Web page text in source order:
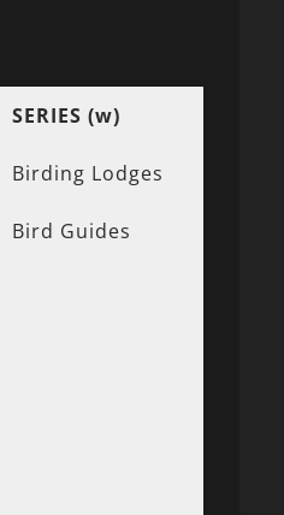
SERIES (w)
Birding Lodges
Bird Guides